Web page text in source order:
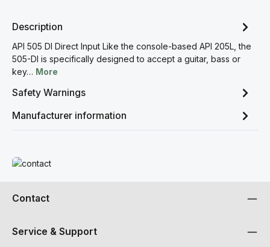
Description
API 505 DI Direct Input Like the console-based API 205L, the
505-DI is specifically designed to accept a guitar, bass or
key… More
Safety Warnings
Manufacturer information
Read more
Contact
Service & Support